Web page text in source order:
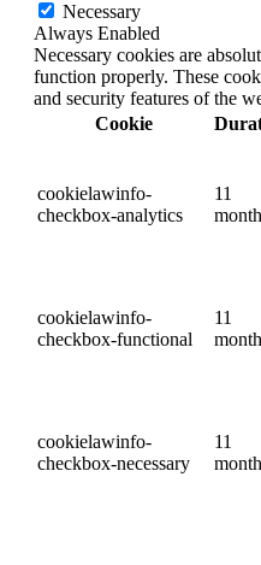
Necessary
Always Enabled
Necessary cookies are
function properly. These
and security features of the
Cookie
cookielawinfo-
checkbox-analytics
11
cookielawinfo-
checkbox-functional
11
cookielawinfo-
checkbox-necessary
11